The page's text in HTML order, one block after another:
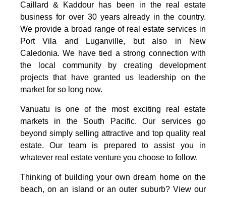
Caillard & Kaddour has been in the real estate
business for over 30 years already in the country.
We provide a broad range of real estate services in
Port Vila and Luganville, but also in New
Caledonia. We have tied a strong connection with
the local community by creating development
projects that have granted us leadership on the
market for so long now.
Vanuatu is one of the most exciting real estate
markets in the South Pacific. Our services go
beyond simply selling attractive and top quality real
estate. Our team is prepared to assist you in
whatever real estate venture you choose to follow.
Thinking of building your own dream home on the
beach, on an island or an outer suburb? View our